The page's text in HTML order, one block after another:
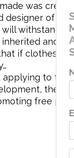
was
designer of
withstand
and
if clothes tell
to the
the
free